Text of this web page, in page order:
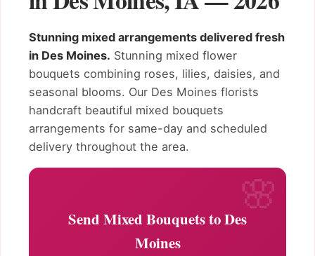
Stunning mixed arrangements delivered fresh
in Des Moines. Stunning mixed flower
bouquets combining roses, lilies, daisies, and
seasonal blooms. Our Des Moines florists
handcraft beautiful mixed bouquets
arrangements for same-day and scheduled
delivery throughout the area.
Send Mixed Bouquets to Des
Moines